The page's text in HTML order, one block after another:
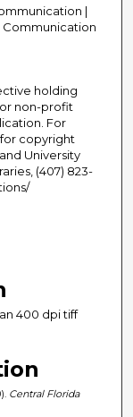
|
Communication
holding
non-profit
For
copyright
University
(407) 823-
400 dpi tiff
Central Florida